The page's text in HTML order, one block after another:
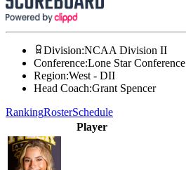
Division:NCAA Division II
Conference:Lone Star Conference
Region:West - DII
Head Coach:Grant Spencer
RankingRosterSchedule
Player